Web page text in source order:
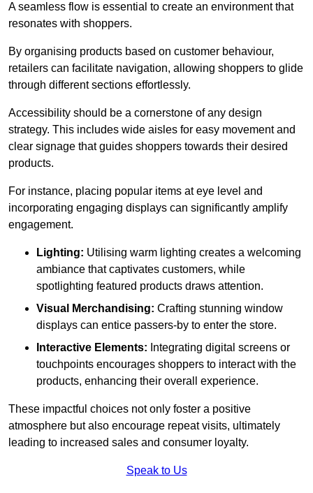
A seamless flow is essential to create an environment that
resonates with shoppers.
By organising products based on customer behaviour,
retailers can facilitate navigation, allowing shoppers to glide
through different sections effortlessly.
Accessibility should be a cornerstone of any design
strategy. This includes wide aisles for easy movement and
clear signage that guides shoppers towards their desired
products.
For instance, placing popular items at eye level and
incorporating engaging displays can significantly amplify
engagement.
Lighting: Utilising warm lighting creates a welcoming
ambiance that captivates customers, while
spotlighting featured products draws attention.
Visual Merchandising: Crafting stunning window
displays can entice passers-by to enter the store.
Interactive Elements: Integrating digital screens or
touchpoints encourages shoppers to interact with the
products, enhancing their overall experience.
These impactful choices not only foster a positive
atmosphere but also encourage repeat visits, ultimately
leading to increased sales and consumer loyalty.
Speak to Us